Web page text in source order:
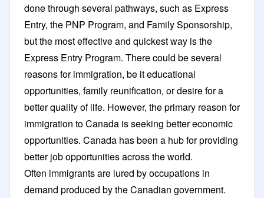
done through several pathways, such as Express
Entry, the PNP Program, and Family Sponsorship,
but the most effective and quickest way is the
Express Entry Program. There could be several
reasons for immigration, be it educational
opportunities, family reunification, or desire for a
better quality of life. However, the primary reason for
immigration to Canada is seeking better economic
opportunities. Canada has been a hub for providing
better job opportunities across the world.
Often immigrants are lured by occupations in
demand produced by the Canadian government.